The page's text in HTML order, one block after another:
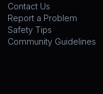
Contact Us
Report a Problem
Safety Tips
Community Guidelines